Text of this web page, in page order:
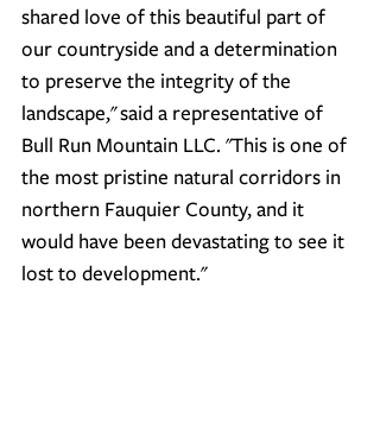
shared love of this beautiful part of
our countryside and a determination
to preserve the integrity of the
landscape," said a representative of
Bull Run Mountain LLC. "This is one of
the most pristine natural corridors in
northern Fauquier County, and it
would have been devastating to see it
lost to development."